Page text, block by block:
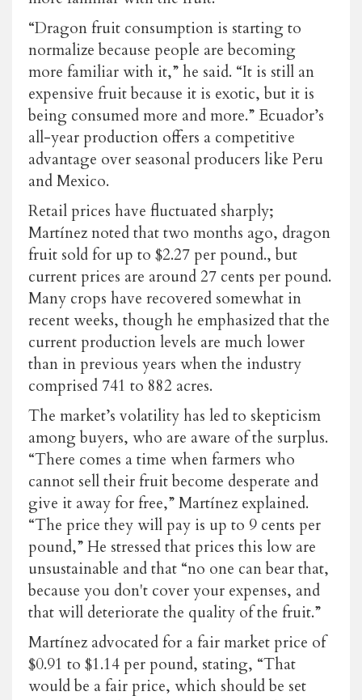
“Dragon fruit consumption is starting to
normalize because people are becoming
more familiar with it,” he said. “It is still an
expensive fruit because it is exotic, but it is
being consumed more and more.” Ecuador’s
all-year production offers a competitive
advantage over seasonal producers like Peru
and Mexico.
Retail prices have fluctuated sharply;
Martínez noted that two months ago, dragon
fruit sold for up to $2.27 per pound., but
current prices are around27 cents per pound.
Many crops have recovered somewhat in
recent weeks, though he emphasized that the
current production levels are much lower
than in previous years when the industry
comprised 741 to 882 acres.
The market’s volatility has led to skepticism
among buyers, who are aware of the surplus.
“There comes a time when farmers who
cannot sell their fruit become desperate and
give it away for free,” Martínez explained.
“The price they will pay is up to 9 cents per
pound,” He stressed that prices this low are
unsustainable and that “no one can bear that,
because you don't cover your expenses, and
that will deteriorate the quality of the fruit.”
Martínez advocated for a fair market price of
$0.91 to $1.14 per pound, stating, “That
would be a fair price, which should be set